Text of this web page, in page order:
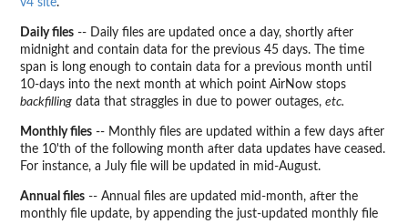
v4 site.
Daily files -- Daily files are updated once a day, shortly after
midnight and contain data for the previous 45 days. The time
span is long enough to contain data for a previous month until
10-days into the next month at which point AirNow stops
backfilling data that straggles in due to power outages, etc.
Monthly files -- Monthly files are updated within a few days after
the 10'th of the following month after data updates have ceased.
For instance, a July file will be updated in mid-August.
Annual files -- Annual files are updated mid-month, after the
monthly file update, by appending the just-updated monthly file